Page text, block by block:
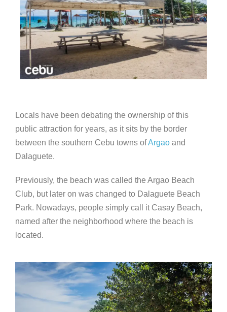
Locals have been debating the ownership of this
public attraction for years, as it sits by the border
between the southern Cebu towns ofArgao and
Dalaguete.
Previously, the beach was called the Argao Beach
Club, but later on was changed to Dalaguete Beach
Park. Nowadays, people simply call it Casay Beach,
named after the neighborhood where the beach is
located.